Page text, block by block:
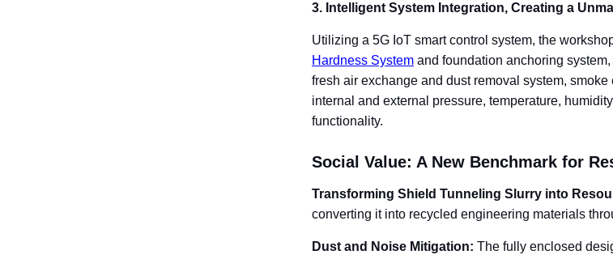
3. Intelligent System Integration, Creating a
Utilizing a 5G IoT smart control system, the
Hardness System and foundation anchoring
fresh air exchange and dust removal system,
internal and external pressure, temperature,
functionality.
Social Value: A New Benchmark for
Transforming Shield Tunneling Slurry into
converting it into recycled engineering materials
Dust and Noise Mitigation: The fully enclosed